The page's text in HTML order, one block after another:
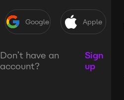
Google Apple
Don’t have an
account?
Sign
up